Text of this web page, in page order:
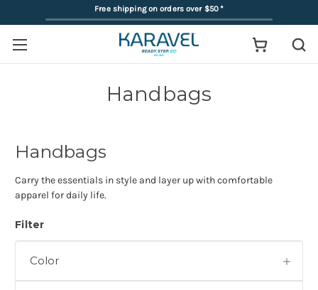
Free shipping on orders over $50*
Handbags
Handbags
Carry the essentials in style and layer up with comfortable
apparel for daily life.
Filter
Color